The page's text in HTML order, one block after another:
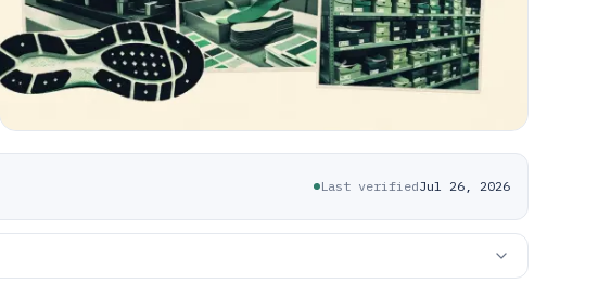
Last verifiedJul 26, 2026